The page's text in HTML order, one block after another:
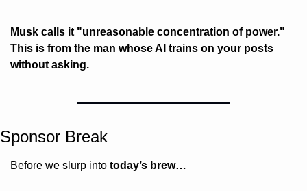
Musk calls it "unreasonable concentration of power."
This is from the man whose AI trains on your posts
without asking.
Sponsor Break
Before we slurp into today’s brew…